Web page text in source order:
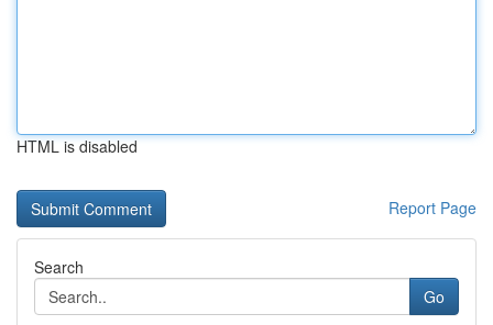
HTML is disabled
Report Page
Search
Go